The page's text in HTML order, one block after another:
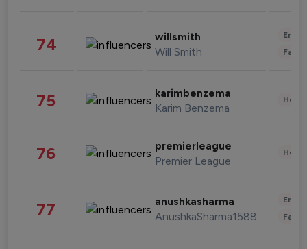
74 willsmith
Will Smith
75 karimbenzema
Karim Benzema
76 premierleague
Premier League
77 anushkasharma
AnushkaSharma1588